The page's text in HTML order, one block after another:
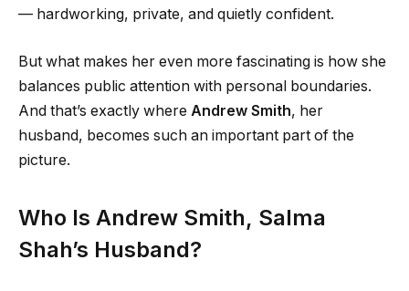
— hardworking, private, and quietly confident.
But what makes her even more fascinating is how she
balances public attention with personal boundaries.
And that’s exactly where Andrew Smith, her
husband, becomes such an important part of the
picture.
Who Is Andrew Smith, Salma
Shah’s Husband?